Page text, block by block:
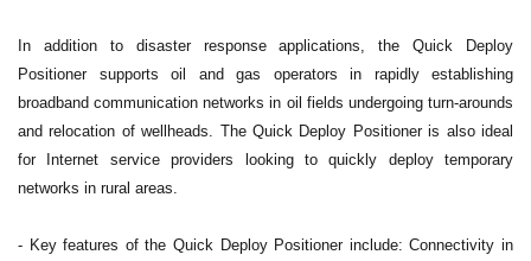
In addition to disaster response applications, the Quick Deploy
Positioner supports oil and gas operators in rapidly establishing
broadband communication networks in oil fields undergoing turn-arounds
and relocation of wellheads. The Quick Deploy Positioner is also ideal
for Internet service providers looking to quickly deploy temporary
networks in rural areas.
- Key features of the Quick Deploy Positioner include: Connectivity in